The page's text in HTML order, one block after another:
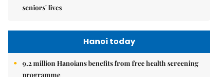
seniors' lives
Hanoi today
9.2 million Hanoians benefits from free health screening
programme